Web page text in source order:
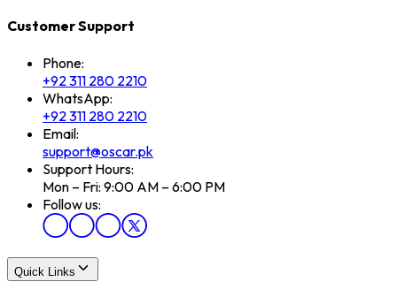
Customer Support
Phone:
+92 311 280 2210
WhatsApp:
+92 311 280 2210
Email:
support@oscar.pk
Support Hours:
Mon – Fri: 9:00 AM – 6:00 PM
Follow us:
Quick Links